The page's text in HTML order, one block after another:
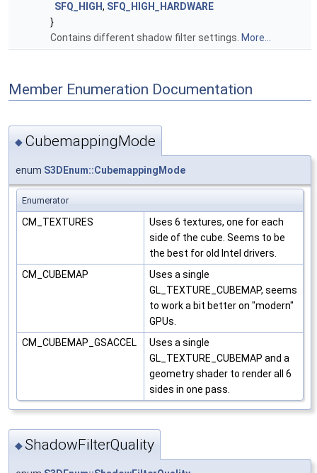
SFQ_HIGH, SFQ_HIGH_HARDWARE
}
Contains different shadow filter settings. More...
Member Enumeration Documentation
◆ CubemappingMode
enum S3DEnum::CubemappingMode
Enumerator
CM_TEXTURES
Uses 6 textures, one for each
side of the cube. Seems to be
the best for old Intel drivers.
CM_CUBEMAP
Uses a single
GL_TEXTURE_CUBEMAP, seems
to work a bit better on "modern"
GPUs.
CM_CUBEMAP_GSACCEL
Uses a single
GL_TEXTURE_CUBEMAP and a
geometry shader to render all 6
sides in one pass.
◆ShadowFilterQuality